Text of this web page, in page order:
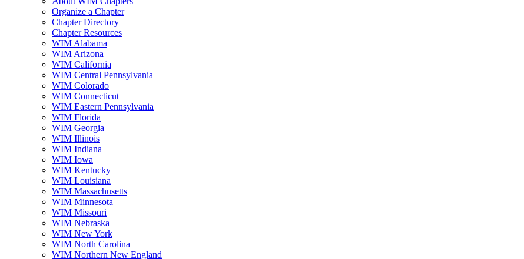
Organize a Chapter
Chapter Directory
Chapter Resources
WIM Alabama
WIM Arizona
WIM California
WIM Central Pennsylvania
WIM Colorado
WIM Connecticut
WIM Eastern Pennsylvania
WIM Florida
WIM Georgia
WIM Illinois
WIM Indiana
WIM Iowa
WIM Kentucky
WIM Louisiana
WIM Massachusetts
WIM Minnesota
WIM Missouri
WIM Nebraska
WIM New York
WIM North Carolina
WIM Northern New England